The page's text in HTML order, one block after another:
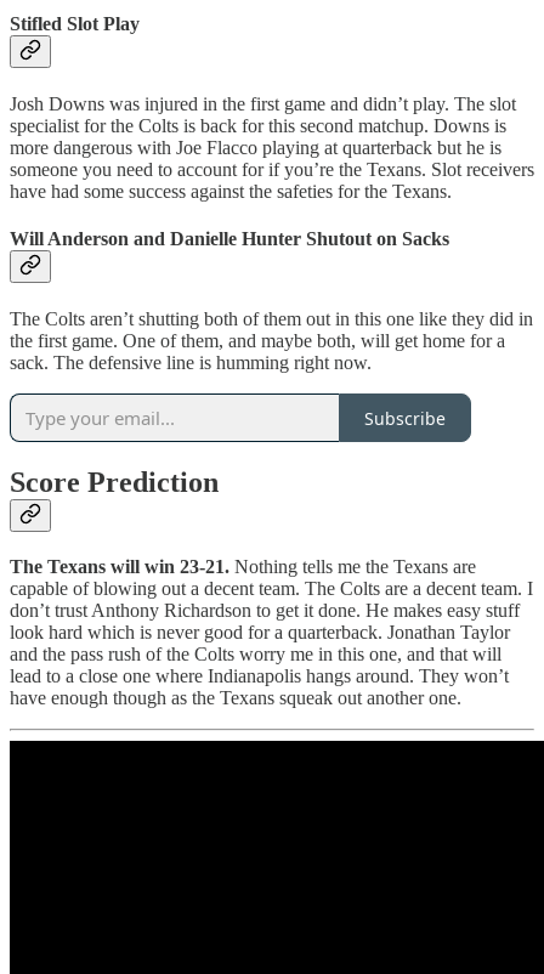
Stifled Slot Play
Josh Downs was injured in the first game and didn’t play. The slot
specialist for the Colts is back for this second matchup. Downs is
more dangerous with Joe Flacco playing at quarterback but he is
someone you need to account for if you’re the Texans. Slot receivers
have had some success against the safeties for the Texans.
Will Anderson and Danielle Hunter Shutout on Sacks
The Colts aren’t shutting both of them out in this one like they did in
the first game. One of them, and maybe both, will get home for a
sack. The defensive line is humming right now.
Subscribe
Score Prediction
The Texans will win 23-21. Nothing tells me the Texans are
capable of blowing out a decent team. The Colts are a decent team. I
don’t trust Anthony Richardson to get it done. He makes easy stuff
look hard which is never good for a quarterback. Jonathan Taylor
and the pass rush of the Colts worry me in this one, and that will
lead to a close one where Indianapolis hangs around. They won’t
have enough though as the Texans squeak out another one.